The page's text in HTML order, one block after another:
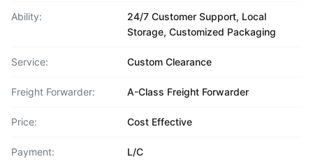
Ability:
24/7 Customer Support, Local
Storage, Customized Packaging
Service: Custom Clearance
Freight Forwarder: A-Class Freight Forwarder
Price: Cost Effective
Payment: L/C